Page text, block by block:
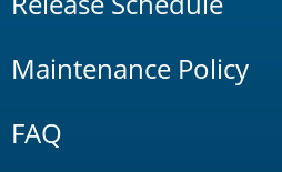
Maintenance Policy
FAQ